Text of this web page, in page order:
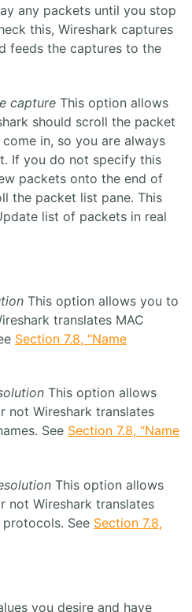
any packets until you stop
this, Wireshark captures
feeds the captures to the
capture This option allows
should scroll the packet
in, so you are always
If you do not specify this
packets onto the end of
the packet list pane. This
list of packets in real
This option allows you to
translates MAC
Section 7.8, “Name
This option allows
not Wireshark translates
See Section 7.8, “Name
This option allows
not Wireshark translates
See Section 7.8,
you desire and have